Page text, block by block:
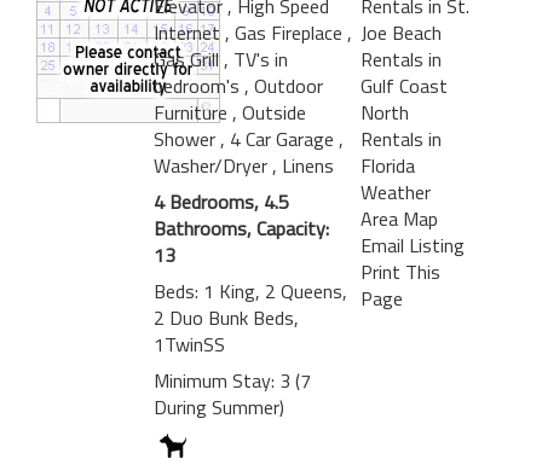
Elevator, High Speed
Internet, Gas Fireplace ,
Gas Grill, TV's in
bedroom's , Outdoor
Furniture , Outside
Shower, 4 Car Garage ,
Washer/Dryer, Linens
4 Bedrooms, 4.5
Bathrooms, Capacity:
13
Beds: 1 King, 2 Queens,
2 Duo Bunk Beds,
1TwinSS
Minimum Stay: 3 (7
During Summer)
Rentals in St.
Joe Beach
Rentals in
Gulf Coast
North
Rentals in
Florida
Weather
Area Map
Email Listing
Print This
Page